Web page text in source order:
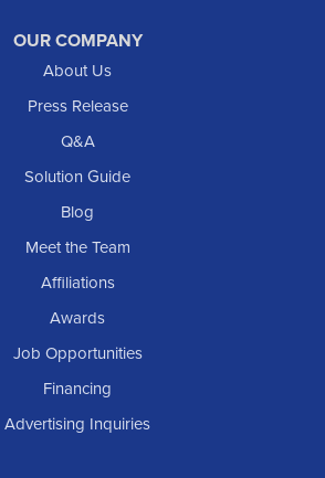
OUR COMPANY
About Us
Press Release
Q&A
Solution Guide
Blog
Meet the Team
Affiliations
Awards
Job Opportunities
Financing
Advertising Inquiries